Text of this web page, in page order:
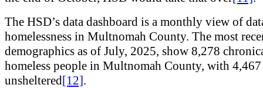
The HSD’s data dashboard is a monthly view of
homelessness in Multnomah County. The most
demographics as of July, 2025, show 8,278
homeless people in Multnomah County, with 4,467
unsheltered[12].